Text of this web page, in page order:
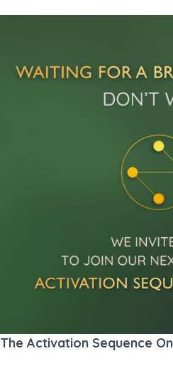
The Activation Sequence